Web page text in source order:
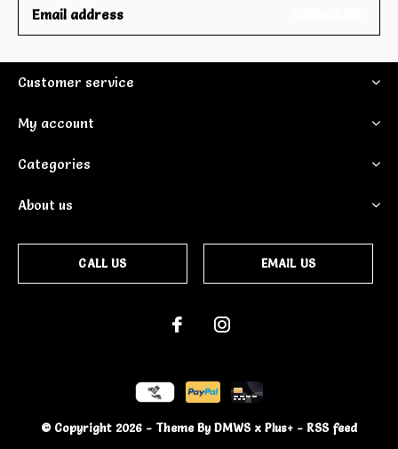
Customer service
My account
Categories
About us
CALL US EMAIL US
© Copyright 2026 - Theme ByDMWSx Plus+ - RSS feed